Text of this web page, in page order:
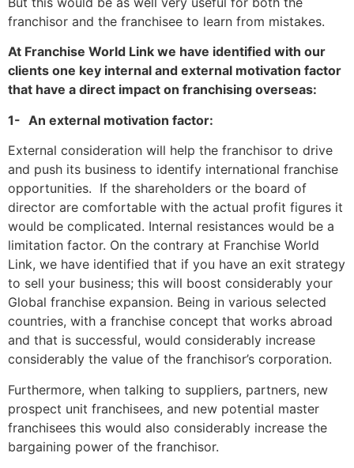
franchisor and the franchisee to learn from mistakes.
At Franchise World Link we have identified with our
clients one key internal and external motivation factor
that have a direct impact on franchising overseas:
1- An external motivation factor:
External consideration will help the franchisor to drive
and push its business to identify international franchise
opportunities. If the shareholders or the board of
director are comfortable with the actual profit figures it
would be complicated. Internal resistances would be a
limitation factor. On the contrary at Franchise World
Link, we have identified that if you have an exit strategy
to sell your business; this will boost considerably your
Global franchise expansion. Being in various selected
countries, with a franchise concept that works abroad
and that is successful, would considerably increase
considerably the value of the franchisor’s corporation.
Furthermore, when talking to suppliers, partners, new
prospect unit franchisees, and new potential master
franchisees this would also considerably increase the
bargaining power of the franchisor.